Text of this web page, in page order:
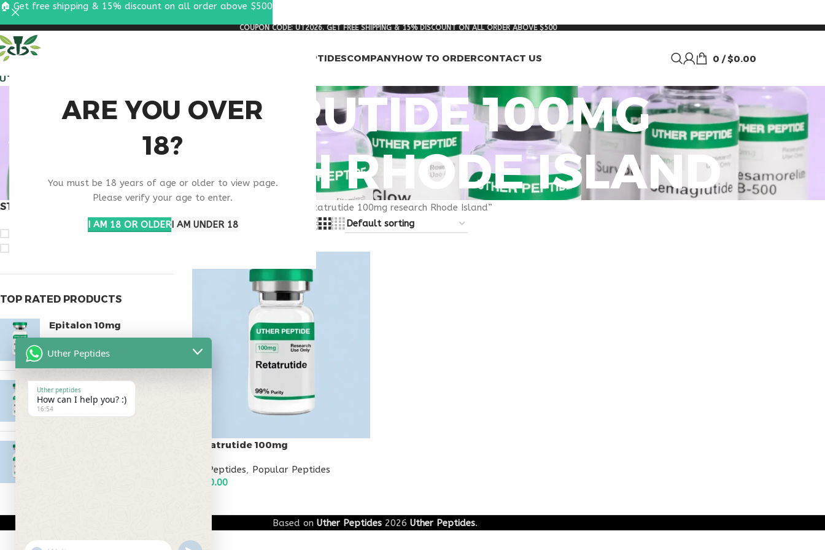
ARE YOU OVER
18?
You must be 18 years of age or older to view page.
Please verify your age to enter.
I AM 18 OR OLDERI AM UNDER 18
COUPON CODE: UT2026. GET FREE SHIPPING & 15% DISCOUNT ON ALL ORDER ABOVE $500
RESEARCH PEPTIDESCOMPANYHOW TO ORDERCONTACT US 0 / $0.00
RETATRUTIDE 100MG
RESEARCH RHODE ISLAND
STOCK STATUS
TOP RATED PRODUCTS
Epitalon 10mg
MOTS-C 40mg
$ 180.00
Products tagged “retatrutide 100mg research Rhode Island”
Show
9
Retatrutide 100mg
All Peptides, Popular Peptides
800.00
Based on Uther Peptides 2026 Uther Peptides.
🏠 Get free shipping & 15% discount on all order above $500
Uther Peptides
Uther peptides
How can I help you? :)
16:54